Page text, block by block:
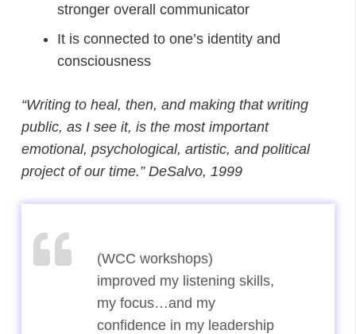
stronger overall communicator
It is connected to one’s identity and
consciousness
“Writing to heal, then, and making that writing
public, as I see it, is the most important
emotional, psychological, artistic, and political
project of our time.” DeSalvo, 1999
(WCC workshops)
improved my listening skills,
my focus…and my
confidence in my leadership
(WCC workshops)
improved my listening skills,
my focus…and my
confidence in my leadership